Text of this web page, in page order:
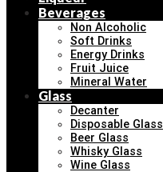
Beverages
Non Alcoholic
Soft Drinks
Energy Drinks
Fruit Juice
Mineral Water
Glass
Decanter
Disposable Glass
Beer Glass
Whisky Glass
Wine Glass